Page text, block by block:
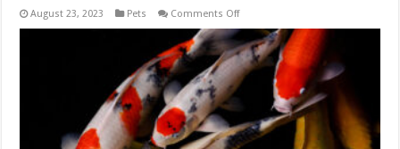
August 23, 2023 Pets Comments Offon
Behind
Koi
Fish
Markings